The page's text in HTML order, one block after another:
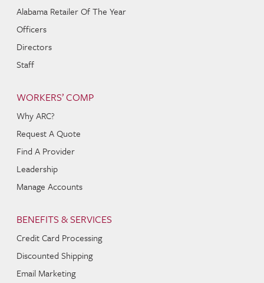
Alabama Retailer Of The Year
Officers
Directors
Staff
WORKERS’ COMP
Why ARC?
Request A Quote
Find A Provider
Leadership
Manage Accounts
BENEFITS & SERVICES
Credit Card Processing
Discounted Shipping
Email Marketing